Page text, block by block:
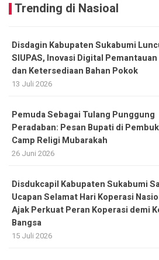
Trending di Nasioal
Disdagin Kabupaten Sukabumi
SIUPAS, Inovasi Digital
dan Ketersediaan Bahan Pokok
13 Juli 2026
Pemuda Sebagai Tulang Punggung
Peradaban: Pesan Bupati di
Camp Religi Mubarakah
26 Juni 2026
Disdukcapil Kabupaten Sukabumi
Ucapan Selamat Hari Koperasi
Ajak Perkuat Peran Koperasi demi
Bangsa
15 Juli 2026